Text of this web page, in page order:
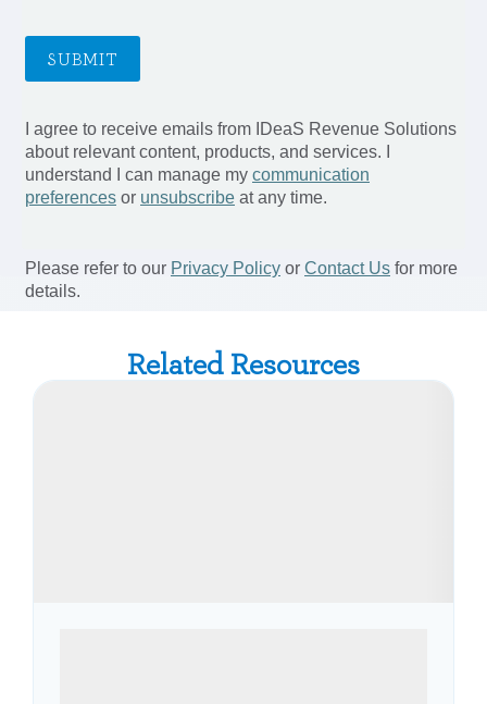
Related Resources